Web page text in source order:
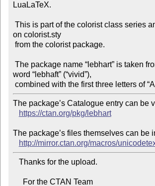
LuaLaTeX.
on colorist.sty
word “lebhaft” (“vivid”),
The package’s Catalogue entry can be
https://ctan.org/pkg/lebhart
The package’s files themselves can be
http://mirror.ctan.org/macros/